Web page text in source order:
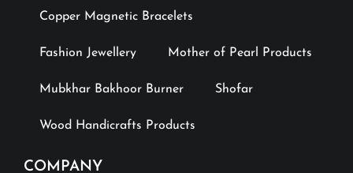
Copper Magnetic Bracelets
Fashion Jewellery Mother of Pearl Products
Mubkhar Bakhoor Burner Shofar
Wood Handicrafts Products
COMPANY